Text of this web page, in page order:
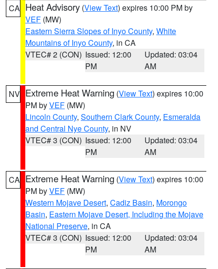
CA Heat Advisory (View Text) expires 10:00 PM by
VEF (MW)
Eastern Sierra Slopes of Inyo County, White
Mountains of Inyo County, in CA
VTEC# 2 (CON) Issued: 12:00
PM
Updated: 03:04
AM
NV Extreme Heat Warning (View Text) expires 10:00
PM byVEF (MW)
Lincoln County, Southern Clark County, Esmeralda
and Central Nye County, in NV
VTEC# 3 (CON) Issued: 12:00
PM
Updated: 03:04
AM
CA Extreme Heat Warning (View Text) expires 10:00
PM byVEF (MW)
Western Mojave Desert, Cadiz Basin, Morongo
Basin, Eastern Mojave Desert, Including the Mojave
National Preserve, in CA
VTEC# 3 (CON) Issued: 12:00
PM
Updated: 03:04
AM